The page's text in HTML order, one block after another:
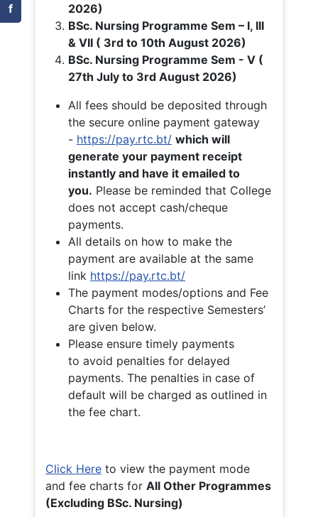
f
2026)
BSc. Nursing Programme Sem – I, III
& VII ( 3rd to 10th August 2026)
BSc. Nursing Programme Sem - V (
27th July to 3rd August 2026)
All fees should be deposited through
the secure online payment gateway
- https://pay.rtc.bt/ which will
generate your payment receipt
instantly and have it emailed to
you. Please be reminded that College
does not accept cash/cheque
payments.
All details on how to make the
payment are available at the same
link https://pay.rtc.bt/
The payment modes/options and Fee
Charts for the respective Semesters’
are given below.
Please ensure timely payments
to avoid penalties for delayed
payments. The penalties in case of
default will be charged as outlined in
the fee chart.
Click Here to view the payment mode
and fee charts for All Other Programmes
(Excluding BSc. Nursing)